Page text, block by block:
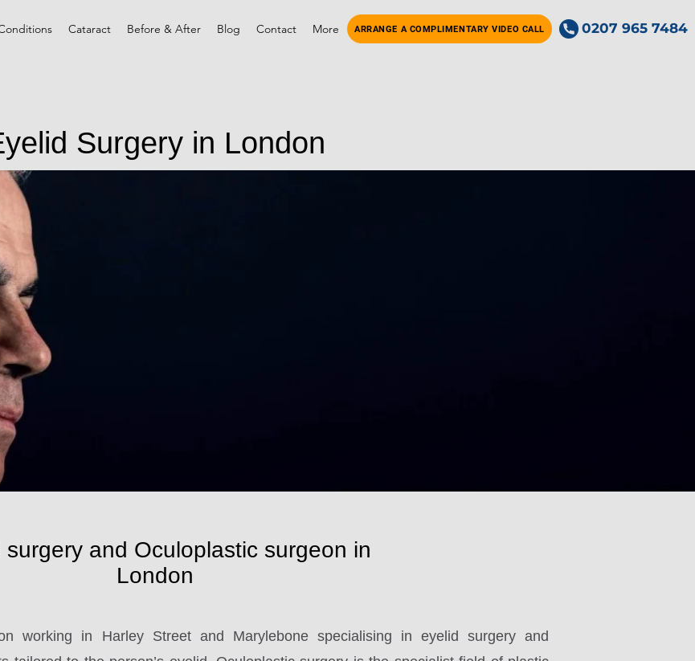
Cataract Before & After Blog Contact More ARRANGE A COMPLIMENTARY VIDEO CALL 0207 965 7484
Surgery in London
surgery and Oculoplastic surgeon in
London
working in Harley Street and Marylebone specialising in eyelid surgery and